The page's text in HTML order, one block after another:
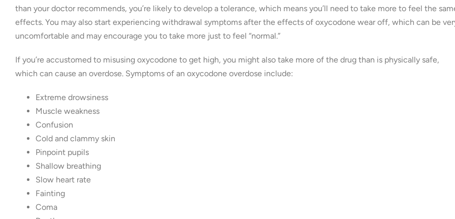
than your doctor recommends, you’re likely to develop a tolerance, which means you’ll need to take more to feel the
effects. You may also start experiencing withdrawal symptoms after the effects of oxycodone wear off, which can be
uncomfortable and may encourage you to take more just to feel “normal.”
If you’re accustomed to misusing oxycodone to get high, you might also take more of the drug than is physically safe,
which can cause an overdose. Symptoms of an oxycodone overdose include:
Extreme drowsiness
Muscle weakness
Confusion
Cold and clammy skin
Pinpoint pupils
Shallow breathing
Slow heart rate
Fainting
Coma